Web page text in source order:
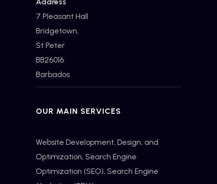
Address
7 Pleasant Hall
Bridgetown,
St Peter
BB26016
Barbados
OUR MAIN SERVICES
Website Development, Design, and
Optimization, Search Engine
Optimization (SEO), Search Engine